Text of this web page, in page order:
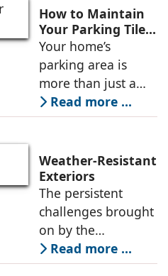
the country, has
received the
prestigious
GreenPro
How to Maintain
Your Parking Tiles?
A Complete Guide
Your home’s
parking area is
more than just a
space to keep your
car. It is often the
house that guests
notice. Strong and
stylish parking tiles
Read more ...
Weather-Resistant
Exteriors
The persistent
challenges brought
on by the
monsoons have
sparked a shift in
Read more ...